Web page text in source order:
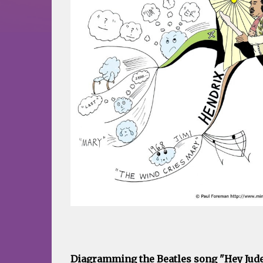
Diagramming the Beatles song "Hey